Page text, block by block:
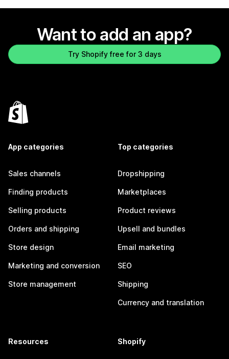
Want to add an app?
Try Shopify free for 3 days
App categories
Sales channels
Finding products
Selling products
Orders and shipping
Store design
Marketing and conversion
Store management
Top categories
Dropshipping
Marketplaces
Product reviews
Upsell and bundles
Email marketing
SEO
Shipping
Currency and translation
Resources Shopify